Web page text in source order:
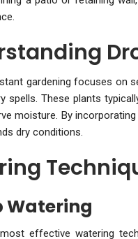
gardening focuses on
spells. These plants
moisture. By
dry conditions.
Watering
effective watering